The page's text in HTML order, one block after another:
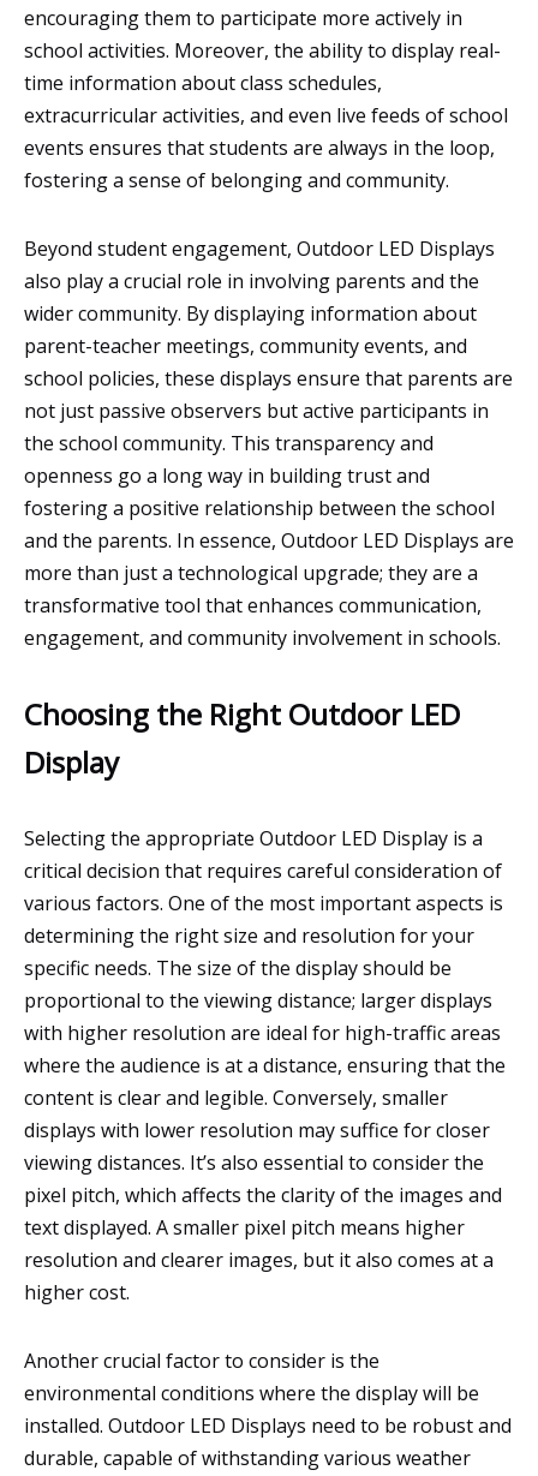
encouraging them to participate more actively in
school activities. Moreover, the ability to display real-
time information about class schedules,
extracurricular activities, and even live feeds of school
events ensures that students are always in the loop,
fostering a sense of belonging and community.
Beyond student engagement, Outdoor LED Displays
also play a crucial role in involving parents and the
wider community. By displaying information about
parent-teacher meetings, community events, and
school policies, these displays ensure that parents are
not just passive observers but active participants in
the school community. This transparency and
openness go a long way in building trust and
fostering a positive relationship between the school
and the parents. In essence, Outdoor LED Displays are
more than just a technological upgrade; they are a
transformative tool that enhances communication,
engagement, and community involvement in schools.
Choosing the Right Outdoor LED
Display
Selecting the appropriate Outdoor LED Display is a
critical decision that requires careful consideration of
various factors. One of the most important aspects is
determining the right size and resolution for your
specific needs. The size of the display should be
proportional to the viewing distance; larger displays
with higher resolution are ideal for high-traffic areas
where the audience is at a distance, ensuring that the
content is clear and legible. Conversely, smaller
displays with lower resolution may suffice for closer
viewing distances. It’s also essential to consider the
pixel pitch, which affects the clarity of the images and
text displayed. A smaller pixel pitch means higher
resolution and clearer images, but it also comes at a
higher cost.
Another crucial factor to consider is the
environmental conditions where the display will be
installed. Outdoor LED Displays need to be robust and
durable, capable of withstanding various weather